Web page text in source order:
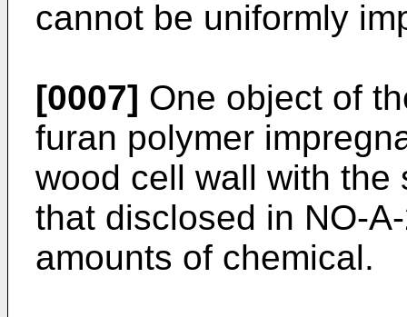
cannot be uniformly
[0007] One object of
furan polymer
wood cell wall with the
that disclosed in NO-
amounts of chemical.